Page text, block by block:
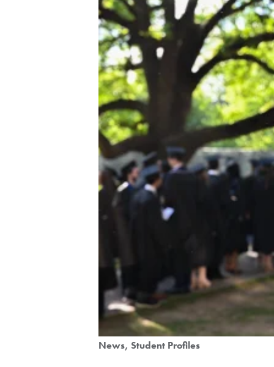
News Student Profiles